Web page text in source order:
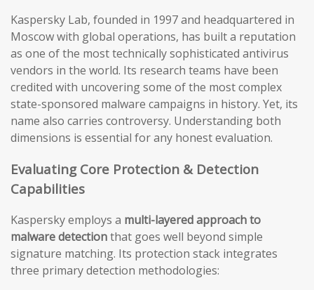
Kaspersky Lab, founded in 1997 and headquartered in
Moscow with global operations, has built a reputation
as one of the most technically sophisticated antivirus
vendors in the world. Its research teams have been
credited with uncovering some of the most complex
state-sponsored malware campaigns in history. Yet, its
name also carries controversy. Understanding both
dimensions is essential for any honest evaluation.
Evaluating Core Protection & Detection
Capabilities
Kaspersky employs a multi-layered approach to
malware detectionthat goes well beyond simple
signature matching. Its protection stack integrates
three primary detection methodologies: